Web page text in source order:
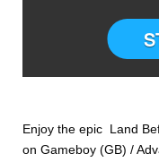
Enjoy the epic Land
on Gameboy (GB) /